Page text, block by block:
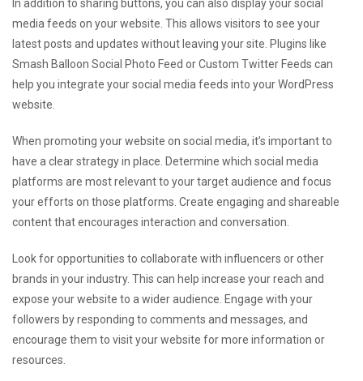
In addition to sharing buttons, you can also display your social
media feeds on your website. This allows visitors to see your
latest posts and updates without leaving your site. Plugins like
Smash Balloon Social Photo Feed or Custom Twitter Feeds can
help you integrate your social media feeds into your WordPress
website.
When promoting your website on social media, it’s important to
have a clear strategy in place. Determine which social media
platforms are most relevant to your target audience and focus
your efforts on those platforms. Create engaging and shareable
content that encourages interaction and conversation.
Look for opportunities to collaborate with influencers or other
brands in your industry. This can help increase your reach and
expose your website to a wider audience. Engage with your
followers by responding to comments and messages, and
encourage them to visit your website for more information or
resources.